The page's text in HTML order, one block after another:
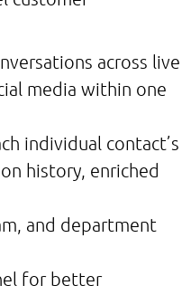
across live
media within one
individual contact’s
history, enriched
and department
for better